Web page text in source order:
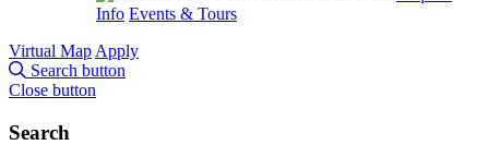
Info Events & Tours
Virtual Map Apply
Search button
Close button
Search